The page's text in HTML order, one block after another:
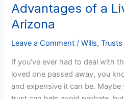
Advantages of a
Arizona
Leave a Comment /Wills,
If you’ve ever had to deal with
loved one passed away, you
and expensive it can be. Maybe
Advantages
of
a
Living
in
Arizona